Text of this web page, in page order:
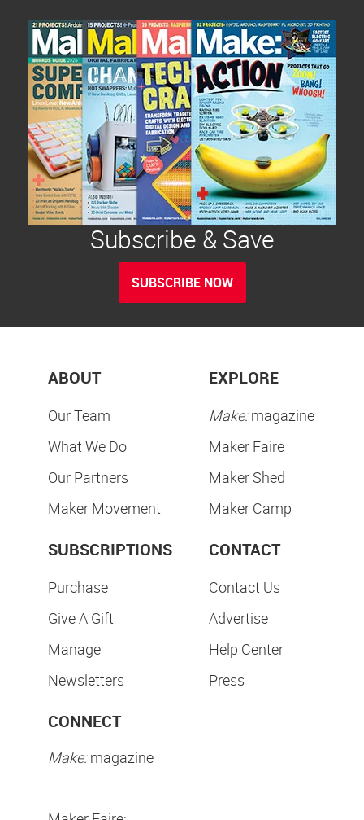
Subscribe & Save
SUBSCRIBE NOW
ABOUT
Our Team
What We Do
Our Partners
Maker Movement
EXPLORE
Make:magazine
Maker Faire
Maker Shed
Maker Camp
SUBSCRIPTIONS
Purchase
Give A Gift
Manage
Newsletters
CONTACT
Contact Us
Advertise
Help Center
Press
CONNECT
Make:magazine